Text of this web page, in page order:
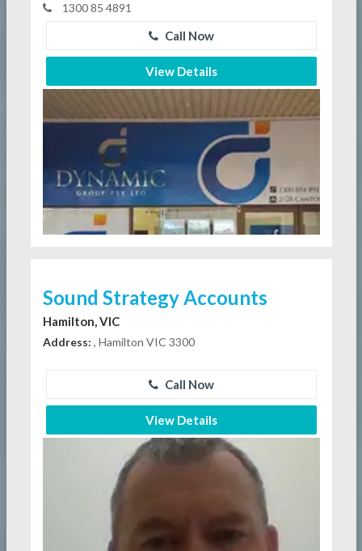
1300 85 4891
Call Now
View Details
Sound Strategy Accounts
Hamilton, VIC
Address: , Hamilton VIC 3300
Call Now
View Details